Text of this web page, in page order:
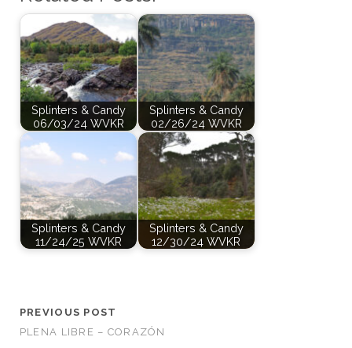
Splinters & Candy
06/03/24 WVKR
Splinters & Candy
02/26/24 WVKR
Splinters & Candy
11/24/25 WVKR
Splinters & Candy
12/30/24 WVKR
PREVIOUS POST
PLENA LIBRE – CORAZÓN